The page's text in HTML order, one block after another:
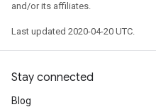
and/or its affiliates.
Last updated 2020-04-20 UTC.
Stay connected
Blog